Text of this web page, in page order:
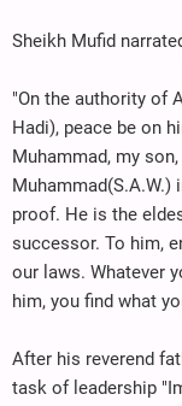
Sheikh Mufid
"On the authority of
Hadi), peace be on
Muhammad, my
proof. He is the
successor. To him,
our laws. Whatever
him, you find what
After his reverend
task of leadership